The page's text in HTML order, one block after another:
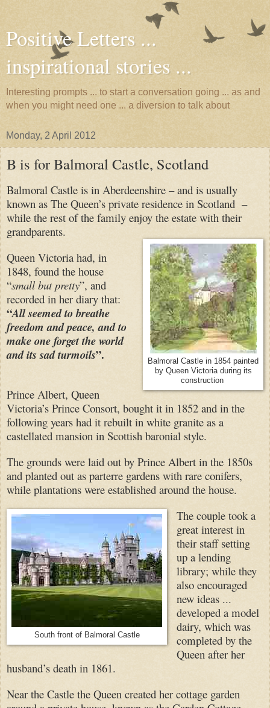
Positive Letters ...
inspirational stories ...
Interesting prompts ... to start a conversation going ... as and
when you might need one ... a diversion to talk about
Monday, 2 April 2012
B is for Balmoral Castle, Scotland
Balmoral Castle is in Aberdeenshire – and is usually
known as The Queen’s private residence in Scotland –
while the rest of the family enjoy the estate with their
grandparents.
Balmoral Castle in 1854 painted
by Queen Victoria during its
construction
Queen Victoria had, in
1848, found the house
“small but pretty”, and
recorded in her diary that:
“All seemed to breathe
freedom and peace, and to
make one forget the world
and its sad turmoils”.
Prince Albert, Queen
Victoria’s Prince Consort, bought it in 1852 and in the
following years had it rebuilt in white granite as a
castellated mansion in Scottish baronial style.
The grounds were laid out by Prince Albert in the 1850s
and planted out as parterre gardens with rare conifers,
while plantations were established around the house.
South front of Balmoral Castle
The couple took a
great interest in
their staff setting
up a lending
library; while they
also encouraged
new ideas ...
developed a model
dairy, which was
completed by the
Queen after her
husband’s death in 1861.
Near the Castle the Queen created her cottage garden